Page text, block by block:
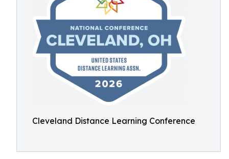
Cleveland Distance Learning Conference